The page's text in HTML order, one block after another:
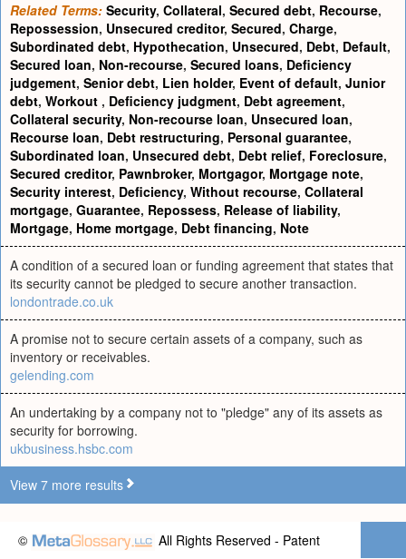
Related Terms: Security, Collateral, Secured debt, Recourse,
Repossession, Unsecured creditor, Secured, Charge,
Subordinated debt, Hypothecation, Unsecured, Debt, Default,
Secured loan, Non-recourse, Secured loans, Deficiency
judgement, Senior debt, Lien holder, Event of default, Junior
debt, Workout , Deficiency judgment, Debt agreement,
Collateral security, Non-recourse loan, Unsecured loan,
Recourse loan, Debt restructuring, Personal guarantee,
Subordinated loan, Unsecured debt, Debt relief, Foreclosure,
Secured creditor, Pawnbroker, Mortgagor, Mortgage note,
Security interest, Deficiency, Without recourse, Collateral
mortgage, Guarantee, Repossess, Release of liability,
Mortgage, Home mortgage, Debt financing, Note
A condition of a secured loan or funding agreement that states that
its security cannot be pledged to secure another transaction.
londontrade.co.uk
A promise not to secure certain assets of a company, such as
inventory or receivables.
gelending.com
An undertaking by a company not to "pledge" any of its assets as
security for borrowing.
ukbusiness.hsbc.com
View 7 more results
© All Rights Reserved - Patent